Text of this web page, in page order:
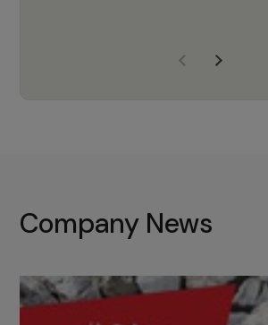
with the right products
Company News